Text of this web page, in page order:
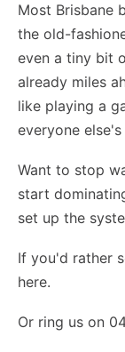
Most Brisbane
the old-
even a tiny bit
already miles
like playing a
everyone else's
Want to stop
start
set up the
If you'd rather
here.
Or ring us on